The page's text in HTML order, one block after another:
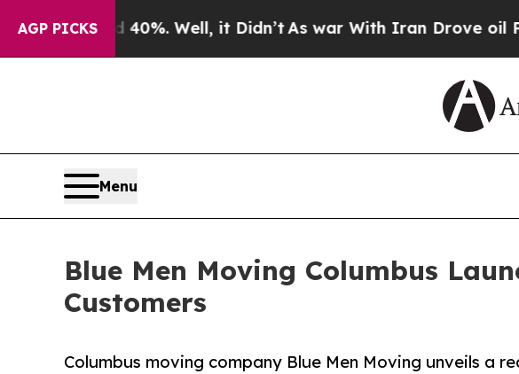
AGP PICKS
40%. Well, it Didn’t As war With Iran Drove oil Prices
Menu
Blue Men Moving Columbus
Customers
Columbus moving company Blue Men Moving unveils a